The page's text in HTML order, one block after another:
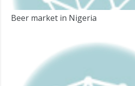
Beer market in Nigeria